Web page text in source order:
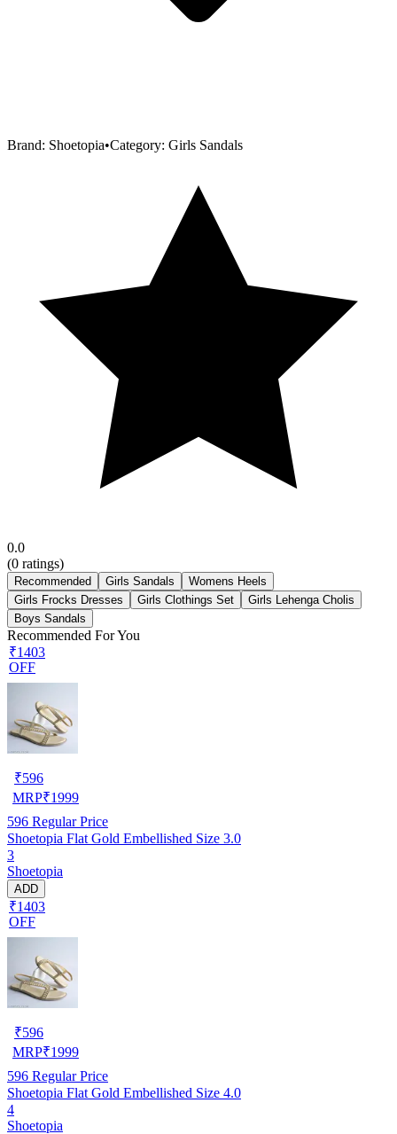
Brand: Shoetopia•Category: Girls Sandals
0.0
(0 ratings)
Recommended Girls Sandals
Womens Heels
Girls Frocks Dresses
Girls Clothings Set
Girls Lehenga Cholis
Boys Sandals
Recommended For You
₹1403
OFF
₹596
MRP₹1999
596 Regular Price
Shoetopia Flat Gold Embellished Size 3.0
3
Shoetopia
ADD
₹1403
OFF
₹596
MRP₹1999
596 Regular Price
Shoetopia Flat Gold Embellished Size 4.0
4
Shoetopia